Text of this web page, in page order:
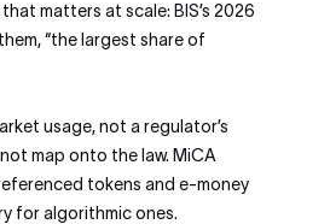
matters at scale: BIS’s 2026
“the largest share of
usage, not a regulator’s
map onto the law. MiCA
tokens and e-money
for algorithmic ones.